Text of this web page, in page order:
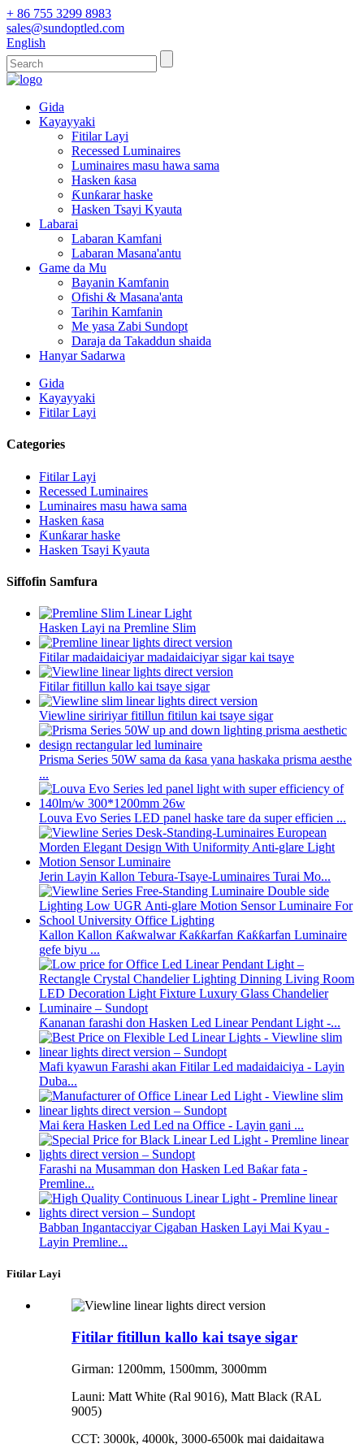
+ 86 755 3299 8983
sales@sundoptled.com
English
Gida
Kayayyaki
Fitilar Layi
Recessed Luminaires
Luminaires masu hawa sama
Hasken ƙasa
Ƙunƙarar haske
Hasken Tsayi Kyauta
Labarai
Labaran Kamfani
Labaran Masana'antu
Game da Mu
Bayanin Kamfanin
Ofishi & Masana'anta
Tarihin Kamfanin
Me yasa Zabi Sundopt
Daraja da Takaddun shaida
Hanyar Sadarwa
Gida
Kayayyaki
Fitilar Layi
Categories
Fitilar Layi
Recessed Luminaires
Luminaires masu hawa sama
Hasken ƙasa
Ƙunƙarar haske
Hasken Tsayi Kyauta
Siffofin Samfura
Hasken Layi na Premline Slim
Fitilar madaidaiciyar madaidaiciyar sigar kai tsaye
Fitilar fitillun kallo kai tsaye sigar
Viewline siririyar fitillun fitilun kai tsaye sigar
Prisma Series 50W sama da ƙasa yana haskaka prisma aesthe
...
Louva Evo Series LED panel haske tare da super efficien ...
Jerin Layin Kallon Tebura-Tsaye-Luminaires Turai Mo...
Kallon Kallon Ƙaƙwalwar Ƙaƙƙarfan Ƙaƙƙarfan Luminaire
gefe biyu ...
Ƙananan farashi don Hasken Led Linear Pendant Light -...
Mafi kyawun Farashi akan Fitilar Led madaidaiciya - Layin
Duba...
Mai ƙera Hasken Led Led na Office - Layin gani ...
Farashi na Musamman don Hasken Led Baƙar fata -
Premline...
Babban Ingantacciyar Cigaban Hasken Layi Mai Kyau -
Layin Premline...
Fitilar Layi
Fitilar fitillun kallo kai tsaye sigar
Girman: 1200mm, 1500mm, 3000mm
Launi: Matt White (Ral 9016), Matt Black (RAL
9005)
CCT: 3000k, 4000k, 3000-6500k mai daidaitawa